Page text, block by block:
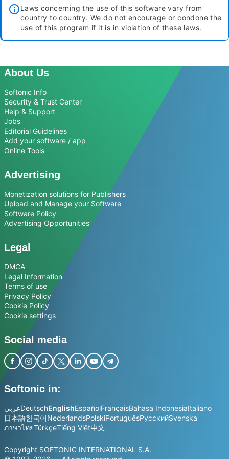
Laws concerning the use of this software vary from
country to country. We do not encourage or condone the
use of this program if it is in violation of these laws.
About Us
Softonic Info
Security & Trust Center
Help & Support
Jobs
Editorial Guidelines
Add your software / app
Online Tools
Advertising
Monetization solutions for Publishers
Upload and Manage your Software
Software Policy
Advertising Opportunities
Legal
DMCA
Legal Information
Terms of use
Privacy Policy
Cookie Policy
Cookie settings
Social media
Softonic in:
عربيDeutschEnglishEspañolFrançaisBahasa IndonesiaItaliano
日本語한국어NederlandsPolskiPortuguêsРусскийSvenska
ภาษาไทยTürkçeTiếng Việt中文
Copyright SOFTONIC INTERNATIONAL S.A.